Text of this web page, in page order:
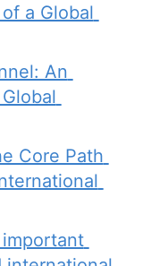
a Global
An
Core Path